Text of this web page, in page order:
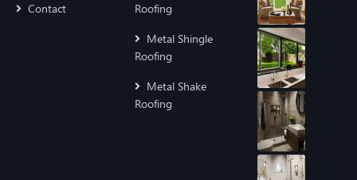
Contact
Roofing
Metal Shingle
Roofing
Metal Shake
Roofing